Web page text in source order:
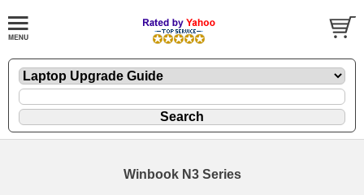
Winbook N3 Series